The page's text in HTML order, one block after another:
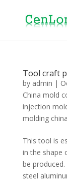
Tool craft
by admin |
China mold
injection
molding
This tool is
in the shape
be
steel